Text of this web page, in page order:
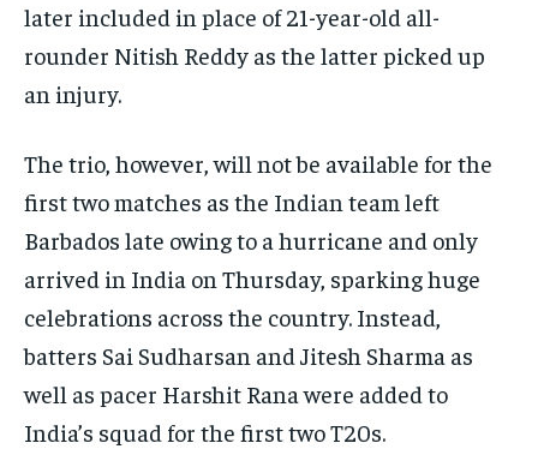
later included in place of 21-year-old all-
rounder Nitish Reddy as the latter picked up
an injury.
The trio, however, will not be available for the
first two matches as the Indian team left
Barbados late owing to a hurricane and only
arrived in India on Thursday, sparking huge
celebrations across the country. Instead,
batters Sai Sudharsan and Jitesh Sharma as
well as pacer Harshit Rana were added to
India’s squad for the first two T20s.